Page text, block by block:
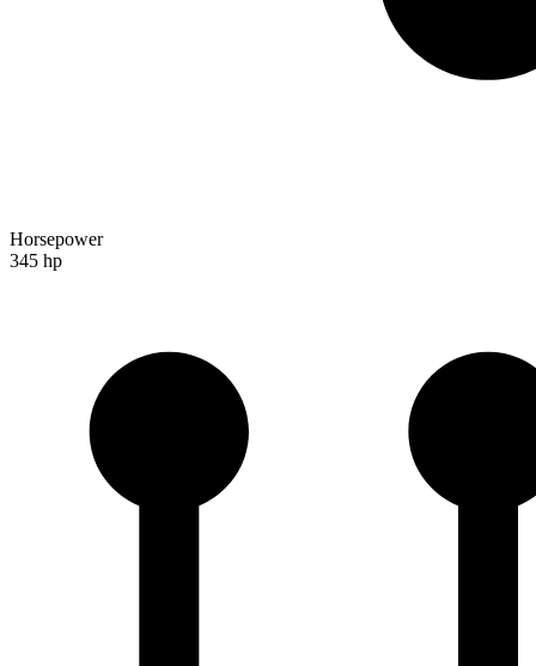
Horsepower
345 hp